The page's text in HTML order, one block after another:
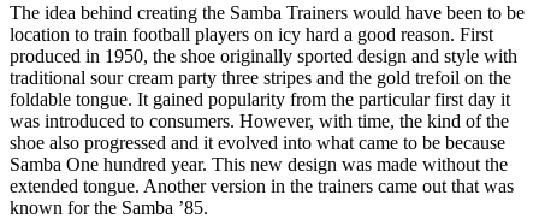
The idea behind creating the Samba Trainers would have been to be
location to train football players on icy hard a good reason. First
produced in 1950, the shoe originally sported design and style with
traditional sour cream party three stripes and the gold trefoil on the
foldable tongue. It gained popularity from the particular first day it
was introduced to consumers. However, with time, the kind of the
shoe also progressed and it evolved into what came to be because
Samba One hundred year. This new design was made without the
extended tongue. Another version in the trainers came out that was
known for the Samba ’85.